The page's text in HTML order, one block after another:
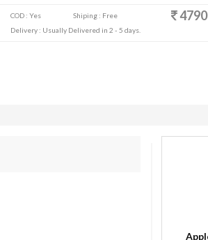
COD : Yes
Shiping : Free
Delivery : Usually Delivered in 2 - 5 days.